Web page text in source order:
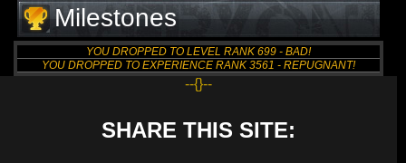
Milestones
YOU DROPPED TO LEVEL RANK 699 - BAD!
YOU DROPPED TO EXPERIENCE RANK 3561 - REPUGNANT!
--{}--
SHARE THIS SITE: